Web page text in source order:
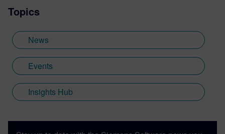
Topics
News
Events
Insights Hub